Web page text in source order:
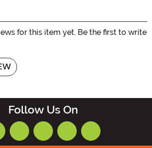
for this item yet. Be the first to write
Follow Us On